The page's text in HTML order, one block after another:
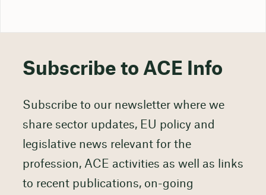
Subscribe to ACE Info
Subscribe to our newsletter where we
share sector updates, EU policy and
legislative news relevant for the
profession, ACE activities as well as links
to recent publications, on-going